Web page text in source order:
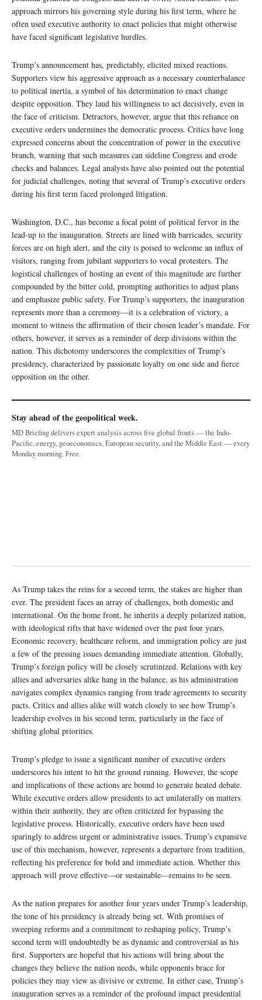
approach mirrors his governing style during his first term, where he
often used executive authority to enact policies that might otherwise
have faced significant legislative hurdles.
Trump’s announcement has, predictably, elicited mixed reactions.
Supporters view his aggressive approach as a necessary counterbalance
to political inertia, a symbol of his determination to enact change
despite opposition. They laud his willingness to act decisively, even in
the face of criticism. Detractors, however, argue that this reliance on
executive orders undermines the democratic process. Critics have long
expressed concerns about the concentration of power in the executive
branch, warning that such measures can sideline Congress and erode
checks and balances. Legal analysts have also pointed out the potential
for judicial challenges, noting that several of Trump’s executive orders
during his first term faced prolonged litigation.
Washington, D.C., has become a focal point of political fervor in the
lead-up to the inauguration. Streets are lined with barricades, security
forces are on high alert, and the city is poised to welcome an influx of
visitors, ranging from jubilant supporters to vocal protesters. The
logistical challenges of hosting an event of this magnitude are further
compounded by the bitter cold, prompting authorities to adjust plans
and emphasize public safety. For Trump’s supporters, the inauguration
represents more than a ceremony—it is a celebration of victory, a
moment to witness the affirmation of their chosen leader’s mandate. For
others, however, it serves as a reminder of deep divisions within the
nation. This dichotomy underscores the complexities of Trump’s
presidency, characterized by passionate loyalty on one side and fierce
opposition on the other.
Stay ahead of the geopolitical week.
MD Briefing delivers expert analysis across five global fronts — the Indo-
Pacific, energy, geoeconomics, European security, and the Middle East — every
Monday morning. Free.
As Trump takes the reins for a second term, the stakes are higher than
ever. The president faces an array of challenges, both domestic and
international. On the home front, he inherits a deeply polarized nation,
with ideological rifts that have widened over the past four years.
Economic recovery, healthcare reform, and immigration policy are just
a few of the pressing issues demanding immediate attention. Globally,
Trump’s foreign policy will be closely scrutinized. Relations with key
allies and adversaries alike hang in the balance, as his administration
navigates complex dynamics ranging from trade agreements to security
pacts. Critics and allies alike will watch closely to see how Trump’s
leadership evolves in his second term, particularly in the face of
shifting global priorities.
Trump’s pledge to issue a significant number of executive orders
underscores his intent to hit the ground running. However, the scope
and implications of these actions are bound to generate heated debate.
While executive orders allow presidents to act unilaterally on matters
within their authority, they are often criticized for bypassing the
legislative process. Historically, executive orders have been used
sparingly to address urgent or administrative issues. Trump’s expansive
use of this mechanism, however, represents a departure from tradition,
reflecting his preference for bold and immediate action. Whether this
approach will prove effective—or sustainable—remains to be seen.
As the nation prepares for another four years under Trump’s leadership,
the tone of his presidency is already being set. With promises of
sweeping reforms and a commitment to reshaping policy, Trump’s
second term will undoubtedly be as dynamic and controversial as his
first. Supporters are hopeful that his actions will bring about the
changes they believe the nation needs, while opponents brace for
policies they may view as divisive or extreme. In either case, Trump’s
inauguration serves as a reminder of the profound impact presidential